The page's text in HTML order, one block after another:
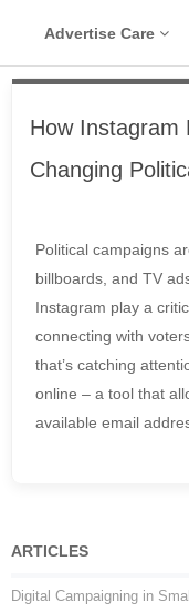
Advertise Care
How Instagram
Changing
Political campaigns
billboards, and TV
Instagram play a
connecting with
that’s catching
online – a tool that
available email
ARTICLES
Digital Campaigning in